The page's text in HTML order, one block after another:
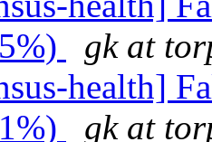
gk at
health]
gk at